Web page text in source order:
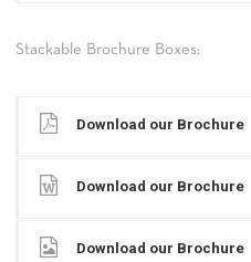
Stackable Brochure Boxes:
Download our Brochure
Download our Brochure
Download our Brochure